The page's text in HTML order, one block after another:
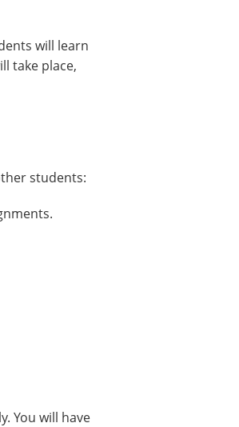
will learn
take place,
students:
You will have